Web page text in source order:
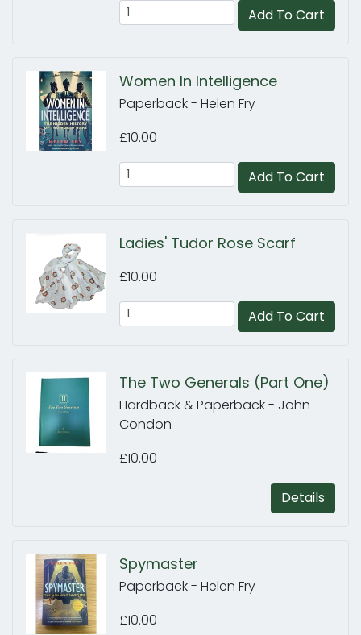
Add To Cart
Women In Intelligence
Paperback - Helen Fry
£10.00
Add To Cart
Ladies' Tudor Rose Scarf
£10.00
Add To Cart
The Two Generals (Part One)
Hardback & Paperback - John
Condon
£10.00
Details
Spymaster
Paperback - Helen Fry
£10.00